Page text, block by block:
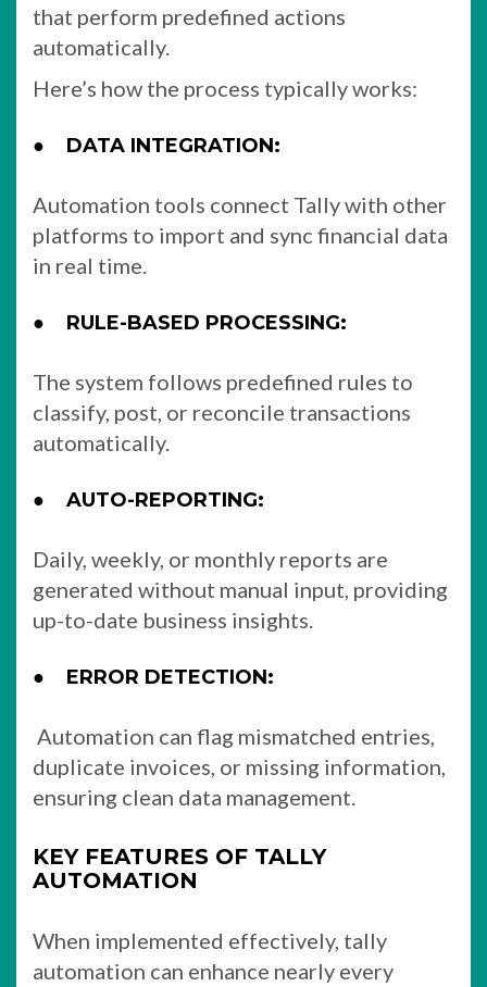
that perform predefined actions
automatically.
Here’s how the process typically works:
● DATA INTEGRATION:
Automation tools connect Tally with other
platforms to import and sync financial data
in real time.
● RULE-BASED PROCESSING:
The system follows predefined rules to
classify, post, or reconcile transactions
automatically.
● AUTO-REPORTING:
Daily, weekly, or monthly reports are
generated without manual input, providing
up-to-date business insights.
● ERROR DETECTION:
Automation can flag mismatched entries,
duplicate invoices, or missing information,
ensuring clean data management.
KEY FEATURES OF TALLY
AUTOMATION
When implemented effectively, tally
automation can enhance nearly every